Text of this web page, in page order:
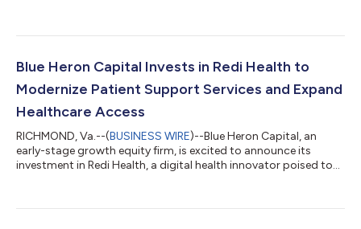
companies that not only show potential for growth but also
sectors experiencing meaningful transformation. The $14M
Series B funding round...
Blue Heron Capital Invests in Redi Health to
Modernize Patient Support Services and Expand
Healthcare Access
RICHMOND, Va.--(BUSINESS WIRE)--Blue Heron Capital, an
early-stage growth equity firm, is excited to announce its
investment in Redi Health, a digital health innovator poised to
companies that not only show potential for growth but also